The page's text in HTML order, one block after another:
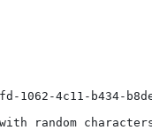
1062-4c11-b434-
random